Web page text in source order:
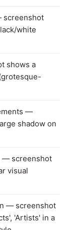
screenshot
white
shows a
—
shadow on
— screenshot
visual
— screenshot
'Artists' in a